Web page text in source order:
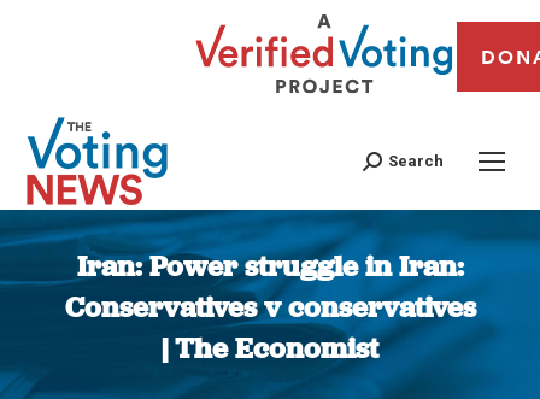
Search
Iran: Power struggle in Iran:
Conservatives v conservatives
| The Economist
You are here: